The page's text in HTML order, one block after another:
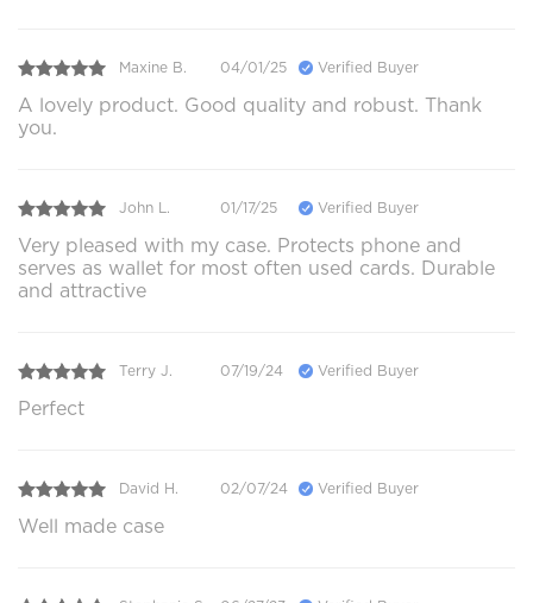
Maxine B. 04/01/25 Verified Buyer
A lovely product. Good quality and robust. Thank
you.
John L. 01/17/25 Verified Buyer
Very pleased with my case. Protects phone and
serves as wallet for most often used cards. Durable
and attractive
Terry J. 07/19/24 Verified Buyer
Perfect
David H. 02/07/24 Verified Buyer
Well made case